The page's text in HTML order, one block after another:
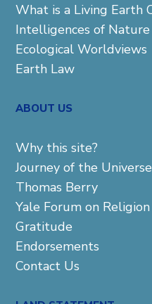
What is a Living Earth
Intelligences of Nature
Ecological Worldviews
Earth Law
ABOUT US
Why this site?
Journey of the Universe
Thomas Berry
Yale Forum on
Gratitude
Endorsements
Contact Us